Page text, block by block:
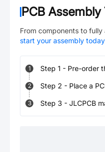
PCB Assembly
From components to fully
start your assembly today
1 Step 1 - Pre-order
2 Step 2 - Place a
3 Step 3 - JLCPCB